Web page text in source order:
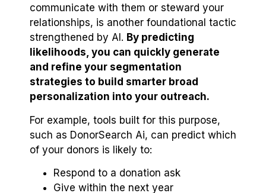
communicate with them or steward your
relationships, is another foundational tactic
strengthened by AI. By predicting
likelihoods, you can quickly generate
and refine your segmentation
strategies to build smarter broad
personalization into your outreach.
For example, tools built for this purpose,
such as DonorSearch Ai, can predict which
of your donors is likely to:
Respond to a donation ask
Give within the next year